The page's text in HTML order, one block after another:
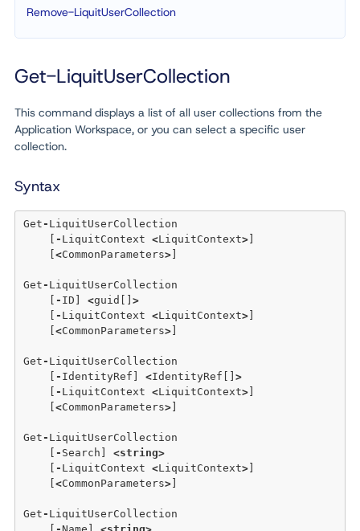
Remove-LiquitUserCollection
Get-LiquitUserCollection
This command displays a list of all user collections from the
Application Workspace, or you can select a specific user
collection.
Syntax
Get - LiquitUserCollection
- LiquitContext <LiquitContext>
<CommonParameters>
Get - LiquitUserCollection
- ID] <guid[] >
- LiquitContext <LiquitContext>
<CommonParameters>
Get - LiquitUserCollection
- IdentityRef] <IdentityRef[] >
- LiquitContext <LiquitContext>
<CommonParameters>
Get - LiquitUserCollection
- Search] <string>
- LiquitContext <LiquitContext>
<CommonParameters>
Get - LiquitUserCollection